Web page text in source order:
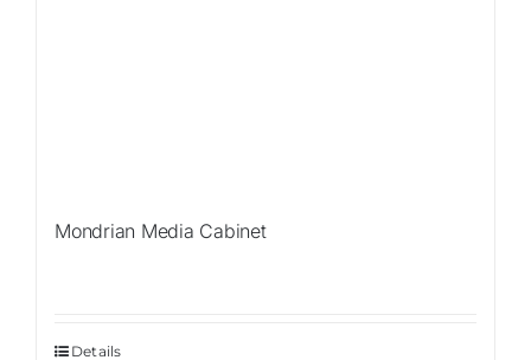
Mondrian Media Cabinet
Details